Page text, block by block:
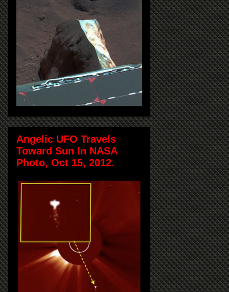
Angelic UFO Travels
Toward Sun In NASA
Photo, Oct 15, 2012.